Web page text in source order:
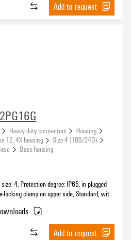
Add to request
Heavy duty connectors
Housing
12, 4X housing
Size 4 (10B/24D)
Base housing
4, Protection degree: IP65, in plugged
locking clamp on upper side, Standard, with
Add to request